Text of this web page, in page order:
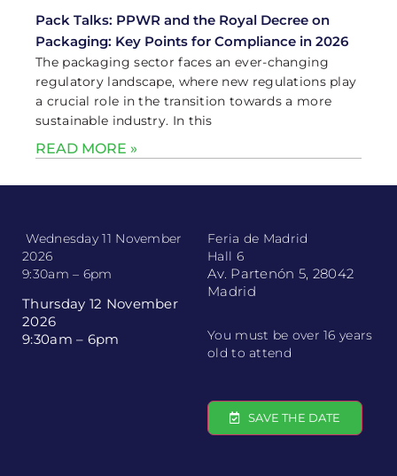
Pack Talks: PPWR and the Royal Decree on
Packaging: Key Points for Compliance in 2026
The packaging sector faces an ever-changing
regulatory landscape, where new regulations play
a crucial role in the transition towards a more
sustainable industry. In this
READ MORE »
Wednesday 11 November
2026
9:30am – 6pm
Thursday 12 November
2026
9:30am – 6pm
Feria de Madrid
Hall 6
Av. Partenón 5, 28042
Madrid
You must be over 16 years
old to attend
SAVE THE DATE